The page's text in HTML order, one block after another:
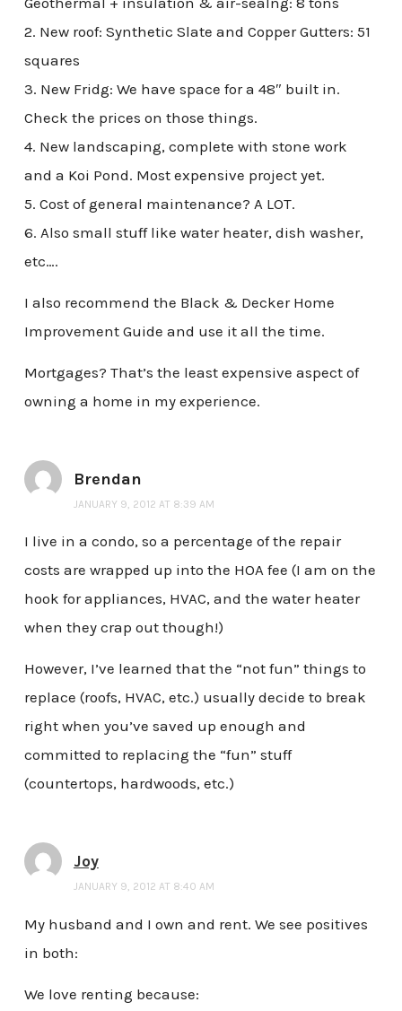
2. New roof: Synthetic Slate and Copper Gutters: 51
squares
3. New Fridg: We have space for a 48″ built in.
Check the prices on those things.
4. New landscaping, complete with stone work
and a Koi Pond. Most expensive project yet.
5. Cost of general maintenance? A LOT.
6. Also small stuff like water heater, dish washer,
etc….
I also recommend the Black & Decker Home
Improvement Guide and use it all the time.
Mortgages? That’s the least expensive aspect of
owning a home in my experience.
Brendan
JANUARY 9, 2012 AT 8:39 AM
I live in a condo, so a percentage of the repair
costs are wrapped up into the HOA fee (I am on the
hook for appliances, HVAC, and the water heater
when they crap out though!)
However, I’ve learned that the “not fun” things to
replace (roofs, HVAC, etc.) usually decide to break
right when you’ve saved up enough and
committed to replacing the “fun” stuff
(countertops, hardwoods, etc.)
Joy
JANUARY 9, 2012 AT 8:40 AM
My husband and I own and rent. We see positives
in both:
We love renting because: